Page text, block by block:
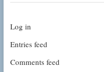
Log in
Entries feed
Comments feed